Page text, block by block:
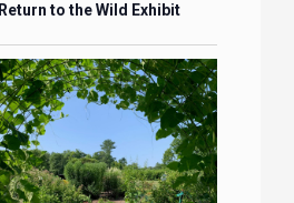
Return to the Wild Exhibit